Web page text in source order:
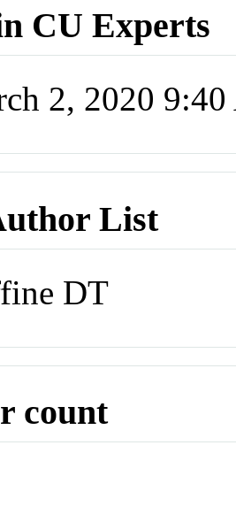
CU Experts
2, 2020
List
DT
count